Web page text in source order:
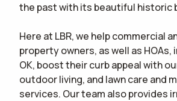
the past with its beautiful historic
Here at LBR, we help commercial
property owners, as well as HOAs,
OK, boost their curb appeal with
outdoor living, and lawn care and
services. Our team also provides